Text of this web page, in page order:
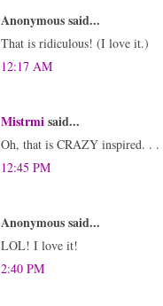
Anonymous said...
That is ridiculous! (I love it.)
12:17 AM
Mistrmisaid...
Oh, that is CRAZY inspired. . .
12:45 PM
Anonymous said...
LOL! I love it!
2:40 PM